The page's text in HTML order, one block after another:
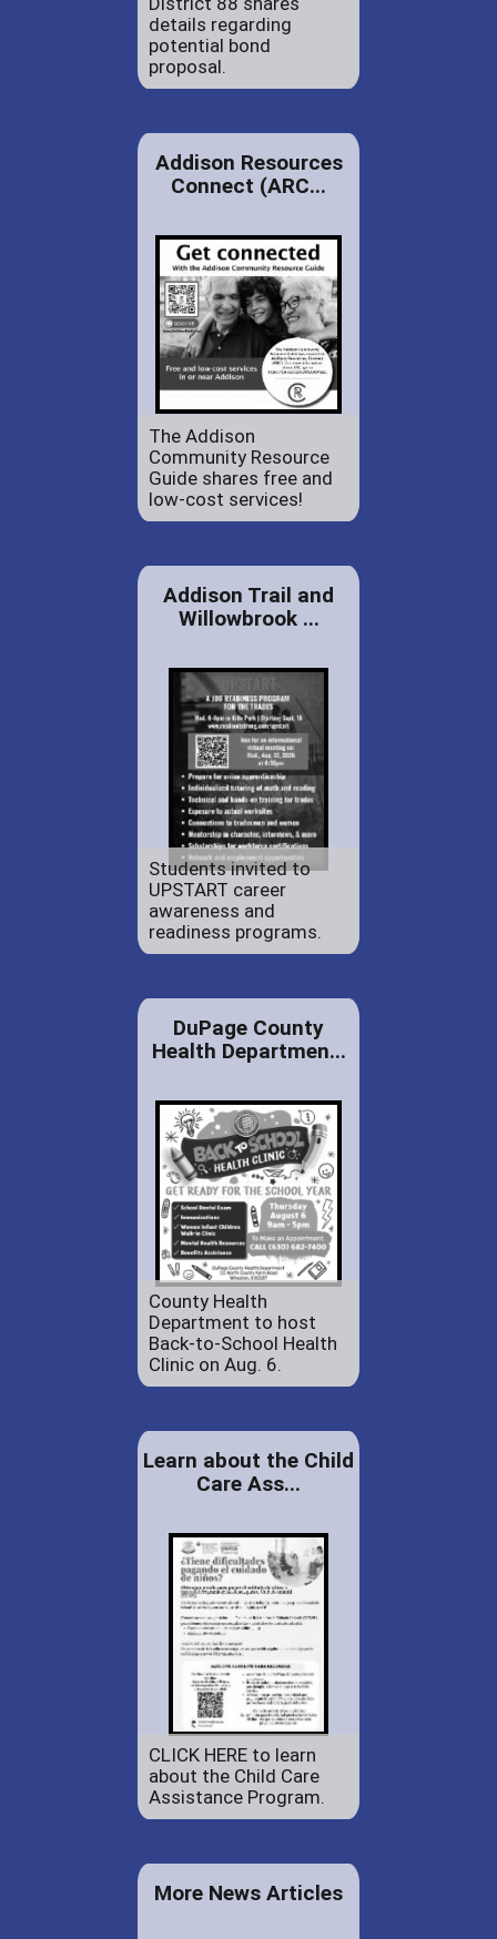
details regarding
potential bond
proposal.
Addison Resources
Connect (ARC...
The Addison
Community Resource
Guide shares free and
low-cost services!
Addison Trail and
Willowbrook ...
Students invited to
UPSTART career
awareness and
readiness programs.
DuPage County
Health Departmen...
County Health
Department to host
Back-to-School Health
Clinic on Aug. 6.
Learn about the Child
Care Ass...
CLICK HERE to learn
about the Child Care
Assistance Program.
More News Articles